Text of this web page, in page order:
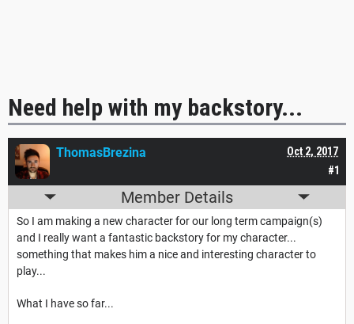
Need help with my backstory...
#1
Oct 2, 2017
ThomasBrezina
Member Details
So I am making a new character for our long term campaign(s)
and I really want a fantastic backstory for my character...
something that makes him a nice and interesting character to
play...
What I have so far...